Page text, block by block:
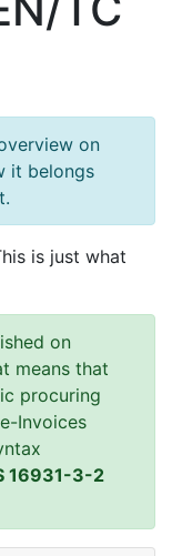
on
it belongs
is just what
on
means that
procuring
Invoices
16931-3-2